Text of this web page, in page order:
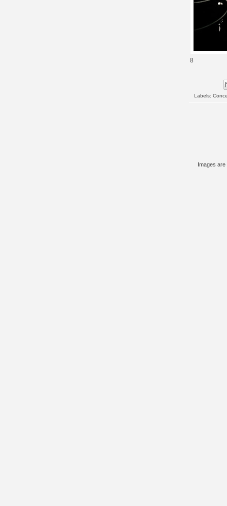
8
Labels:
Images